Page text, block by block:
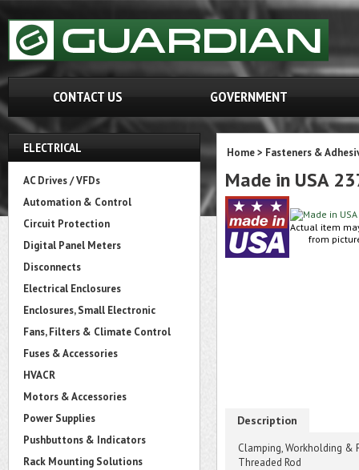
CONTACT US GOVERNMENT
ELECTRICAL
AC Drives / VFDs
Automation & Control
Circuit Protection
Digital Panel Meters
Disconnects
Electrical Enclosures
Enclosures, Small Electronic
Fans, Filters & Climate Control
Fuses & Accessories
HVACR
Motors & Accessories
Power Supplies
Pushbuttons & Indicators
Rack Mounting Solutions
Home> Fasteners &
Made in USA
Actual item
from
Description
Clamping, Workholding &
Threaded Rod